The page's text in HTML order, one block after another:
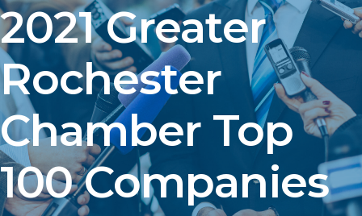
2021 Greater
Rochester
Chamber Top
100 Companies